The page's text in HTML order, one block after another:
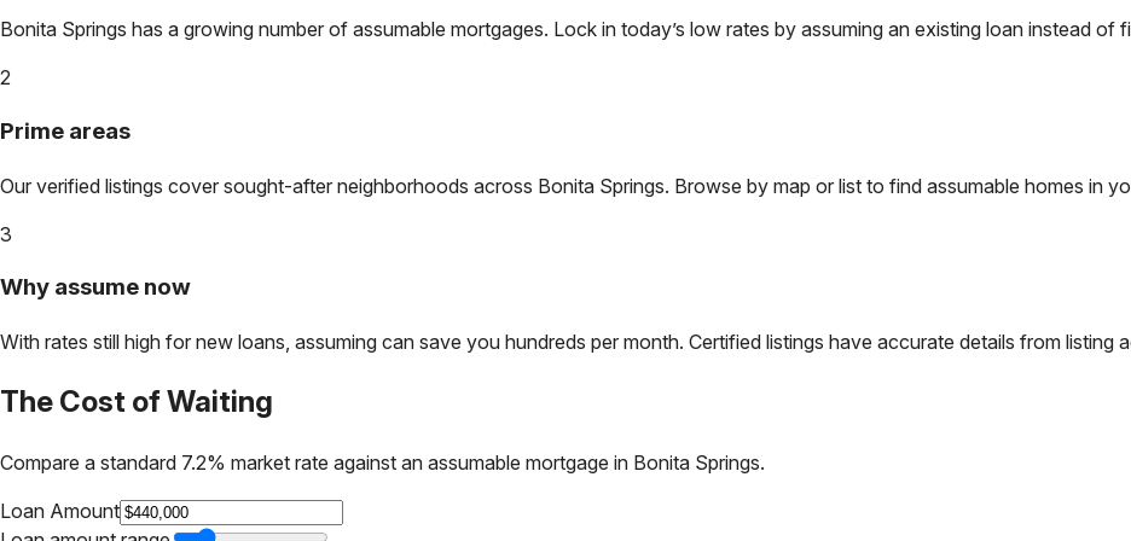
Bonita Springs has a growing number of assumable mortgages. Lock in today’s low rates by assuming an existing loan instead of
2
Prime areas
Our verified listings cover sought-after neighborhoods across Bonita Springs. Browse by map or list to find assumable homes in
3
Why assume now
With rates still high for new loans, assuming can save you hundreds per month. Certified listings have accurate details from listing
The Cost of Waiting
Compare a standard 7.2% market rate against an assumable mortgage in Bonita Springs.
Loan Amount